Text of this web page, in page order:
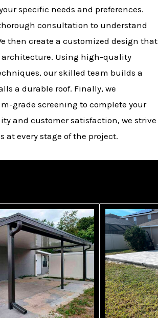
specific needs and preferences.
consultation to understand
then create a customized design that
architecture. Using high-quality
our skilled team builds a
a durable roof. Finally, we
grade screening to complete your
and customer satisfaction, we strive
at every stage of the project.